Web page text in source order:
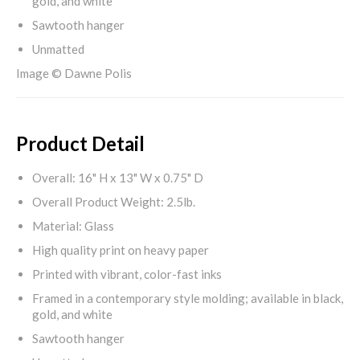
Sawtooth hanger
Unmatted
Image © Dawne Polis
Product Detail
Overall: 16" H x 13" W x 0.75" D
Overall Product Weight: 2.5lb.
Material: Glass
High quality print on heavy paper
Printed with vibrant, color-fast inks
Framed in a contemporary style molding; available in black,
gold, and white
Sawtooth hanger